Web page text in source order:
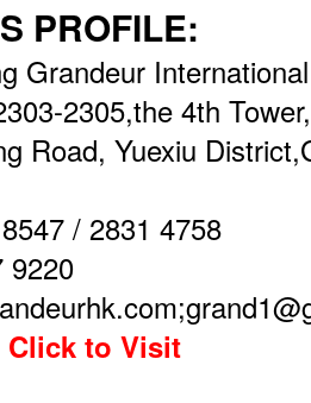
PROFILE:
Grandeur
2305,the 4th
Road, Yuexiu
/ 2831 4758
9220
Click to Visit